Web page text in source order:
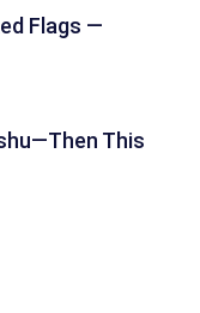
Flags —
This